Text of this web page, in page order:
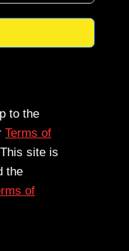
to the
Terms of
site is
the
of